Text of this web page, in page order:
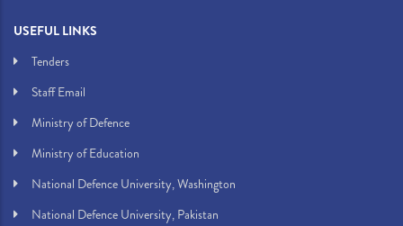
USEFUL LINKS
Tenders
Staff Email
Ministry of Defence
Ministry of Education
National Defence University, Washington
National Defence University, Pakistan